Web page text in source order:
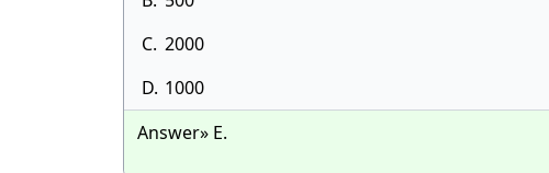
C. 2000
D. 1000
Answer» E.